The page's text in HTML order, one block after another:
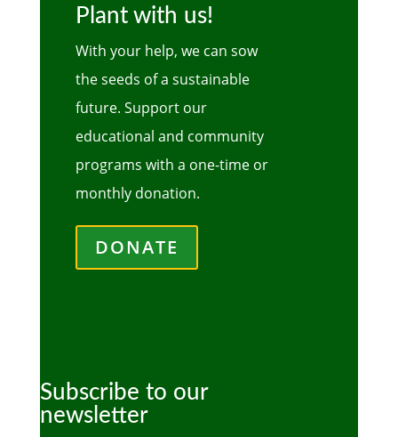
Plant with us!
With your help, we can sow
the seeds of a sustainable
future. Support our
educational and community
programs with a one-time or
monthly donation.
DONATE
Subscribe to our
newsletter